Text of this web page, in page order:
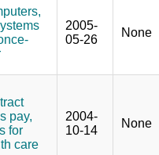
2005-
05-26
None
pay,
for
care
2004-
10-14
None